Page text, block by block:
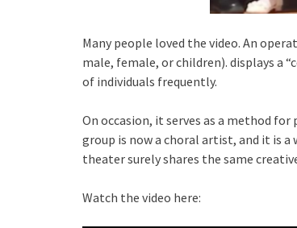
Many people loved the video. An
male, female, or children). displays a
of individuals frequently.
On occasion, it serves as a method
group is now a choral artist, and it is
theater surely shares the same
Watch the video here: